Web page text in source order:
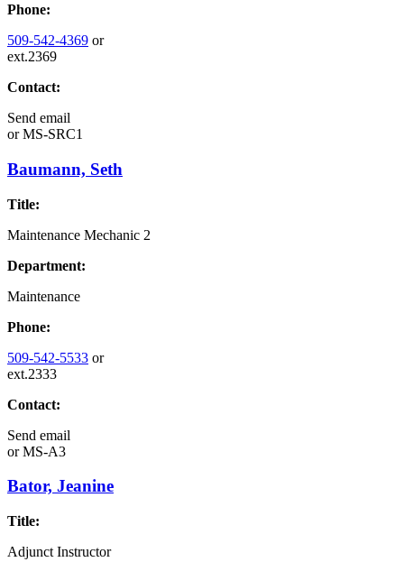
Phone:
509-542-4369 or
ext.2369
Contact:
Send email
orMS-SRC1
Baumann, Seth
Title:
Maintenance Mechanic 2
Department:
Maintenance
Phone:
509-542-5533 or
ext.2333
Contact:
Send email
orMS-A3
Bator, Jeanine
Title:
Adjunct Instructor